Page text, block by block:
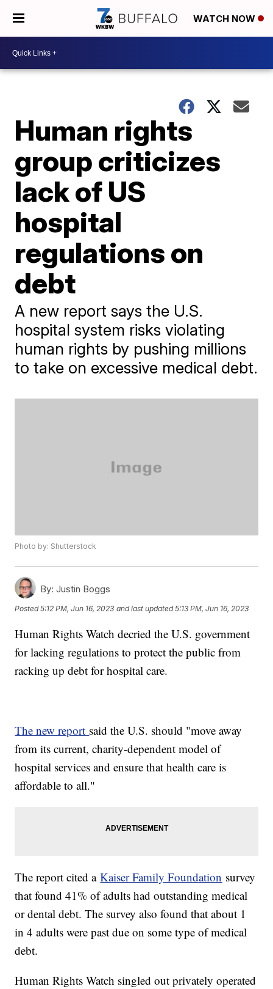
WATCH NOW
Human rights
group criticizes
lack of US
hospital
regulations on
debt
A new report says the U.S.
hospital system risks violating
human rights by pushing millions
to take on excessive medical debt.
Photo by: Shutterstock
By: Justin Boggs
Posted5:12 PM, Jun 16, 2023 and last updated 5:13 PM, Jun 16, 2023
Human Rights Watch decried the U.S. government
for lacking regulations to protect the public from
racking up debt for hospital care.
The new report said the U.S. should "move away
from its current, charity-dependent model of
hospital services and ensure that health care is
affordable to all."
The report cited aKaiser Family Foundation survey
that found 41% of adults had outstanding medical
or dental debt. The survey also found that about 1
in 4 adults were past due on some type of medical
debt.
Human Rights Watch singled out privately operated